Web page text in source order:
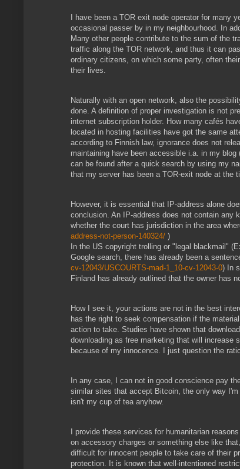
I have been a TOR exit node operator for many
occasional passer by in my neighbourhood. In
Many other people contribute to the sum of the
traffic along the TOR network, and thus it can
ordinary citizens, on which some party, often
their lives.
Naturally with an open network, also the
done. A definition of proper investigation is not
internet subscription holder. How many cafés
located in hosting facilities have got the same
according to Finnish law, ignorance does not
maintaining have been accessible i.a. in my
can be found after a quick search by using my
that my server has been a TOR-exit node at the
However, it is essential that IP-address alone
conclusion. An IP-address does not contain any
whether the court has jurisdiction in the area
address-not-person-140324/ )
In the US copyright trolling or "legal blackmail"
Google search, there has already been a
cv-12043/USCOURTS-mad-1_10-cv-12043-0) In
Finland has already outlined that the owner has
How I see it, your actions are not in the best
has the right to seek compensation if the
action to take. Studies have shown that
downloading as free marketing that will
because of my innocence. I just question the
In any case, I can not in good conscience pay
similar sites that accept Bitcoin, the only way
isn't my cup of tea anyhow.
I provide these services for humanitarian
on accessory charges or something else like
difficult for innocent people to take care of their
protection. It is known that well-intentioned